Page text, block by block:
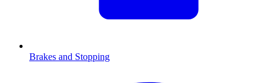
Brakes and Stopping